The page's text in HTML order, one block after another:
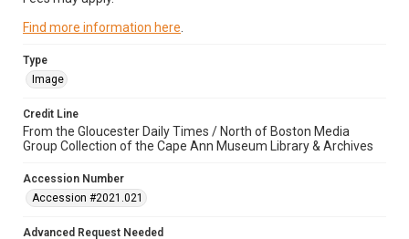
Find more information here
Type
Image
Credit Line
From the Gloucester Daily Times / North of Boston Media
Group Collection of the Cape Ann Museum Library & Archives
Accession Number
Accession #2021.021
Advanced Request Needed